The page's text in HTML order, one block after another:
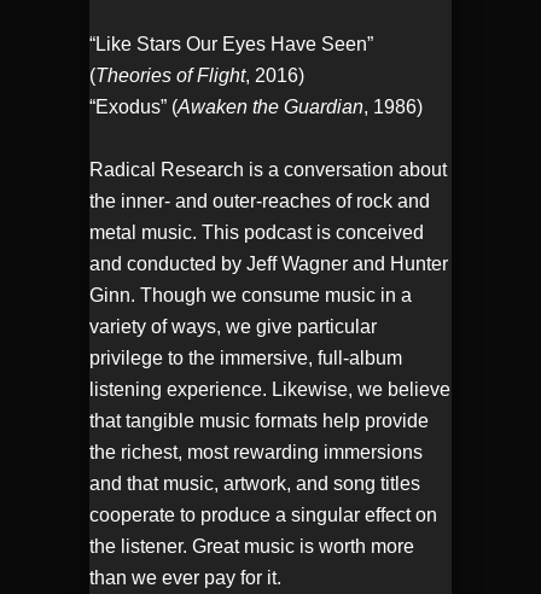
“Like Stars Our Eyes Have Seen”
(Theories of Flight, 2016)
“Exodus” (Awaken the Guardian, 1986)
Radical Research is a conversation about
the inner- and outer-reaches of rock and
metal music. This podcast is conceived
and conducted by Jeff Wagner and Hunter
Ginn. Though we consume music in a
variety of ways, we give particular
privilege to the immersive, full-album
listening experience. Likewise, we believe
that tangible music formats help provide
the richest, most rewarding immersions
and that music, artwork, and song titles
cooperate to produce a singular effect on
the listener. Great music is worth more
than we ever pay for it.